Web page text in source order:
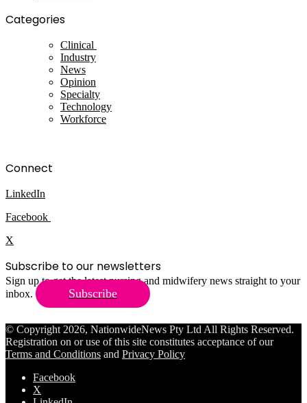
Categories
Clinical
Industry
News
Opinion
Specialty
Technology
Workforce
Connect
LinkedIn
Facebook
X
Subscribe to our newsletters
Sign up to get the latest nursing and midwifery news straight to your
inbox.
Subscribe
© Copyright 2026, NationwideNews Pty Ltd All Rights Reserved.
Registration on or use of this site constitutes acceptance of our
Terms and Conditions and Privacy Policy
Facebook
X